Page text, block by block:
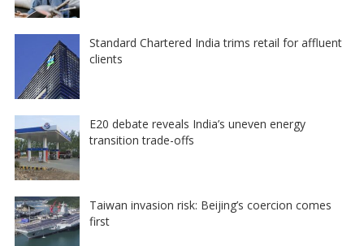
Standard Chartered India trims retail for affluent
clients
E20 debate reveals India’s uneven energy
transition trade-offs
Taiwan invasion risk: Beijing’s coercion comes
first